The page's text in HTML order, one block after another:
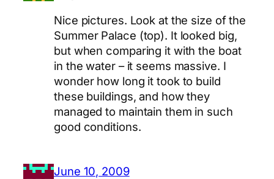
Nice pictures. Look at the size of the
Summer Palace (top). It looked big,
but when comparing it with the boat
in the water – it seems massive. I
wonder how long it took to build
these buildings, and how they
managed to maintain them in such
good conditions.
June 10, 2009